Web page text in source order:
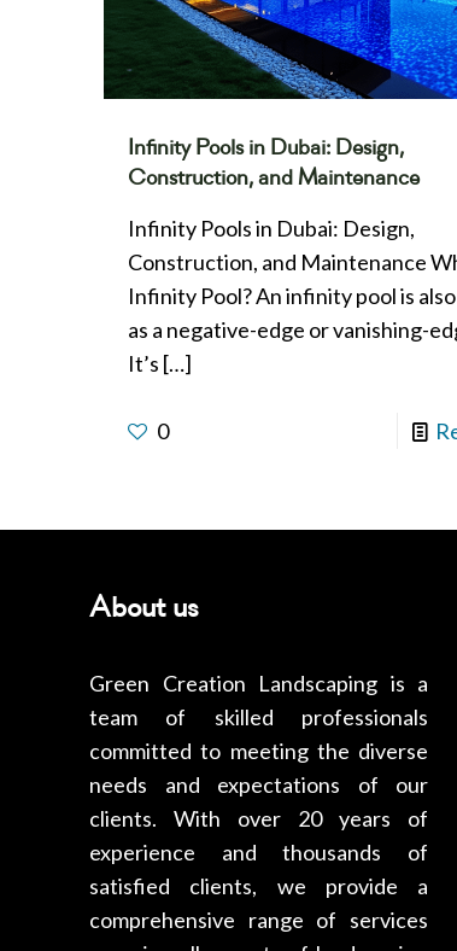
Infinity Pools in Dubai: Design,
Construction, and Maintenance
Infinity Pools in Dubai: Design,
Construction, and Maintenance
Infinity Pool? An infinity pool is
as a negative-edge or vanishing-
It’s […]
0
About us
Green Creation Landscaping is a
team of skilled professionals
committed to meeting the diverse
needs and expectations of our
clients. With over 20 years of
experience and thousands of
satisfied clients, we provide a
comprehensive range of services